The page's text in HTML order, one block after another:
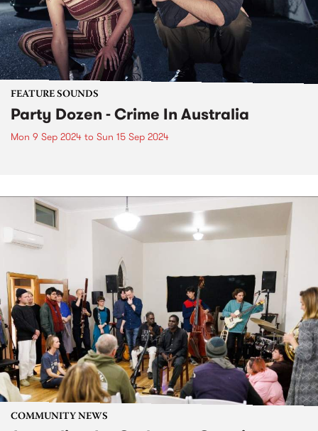
FEATURE SOUNDS
Party Dozen - Crime In Australia
Mon 9 Sep 2024 to Sun 15 Sep 2024
COMMUNITY NEWS